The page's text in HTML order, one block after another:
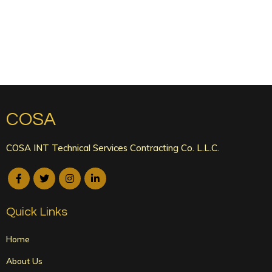
COSA
COSA INT Technical Services Contracting Co. L.L.C.
Quick Links
Home
About Us